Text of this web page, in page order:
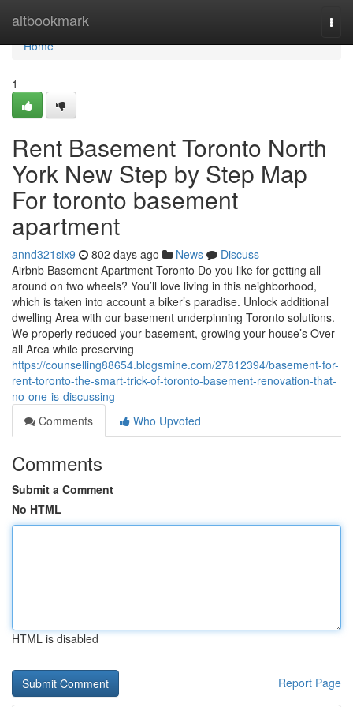
altbookmark
Home
Home
1
Rent Basement Toronto North
York New Step by Step Map
For toronto basement
apartment
annd321six9 802 days ago News
Discuss
Airbnb Basement Apartment Toronto Do you like for getting all
around on two wheels? You’ll love living in this neighborhood,
which is taken into account a biker’s paradise. Unlock additional
dwelling Area with our basement underpinning Toronto solutions.
We properly reduced your basement, growing your house’s Over-
all Area while preserving
https://counselling88654.blogsmine.com/27812394/basement-for-
rent-toronto-the-smart-trick-of-toronto-basement-renovation-that-
no-one-is-discussing
Comments
Who Upvoted
Comments
Submit a Comment
No HTML
HTML is disabled
Report Page